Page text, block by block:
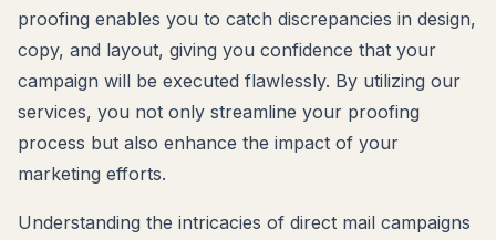
proofing enables you to catch discrepancies in design,
copy, and layout, giving you confidence that your
campaign will be executed flawlessly. By utilizing our
services, you not only streamline your proofing
process but also enhance the impact of your
marketing efforts.
Understanding the intricacies of direct mail campaigns